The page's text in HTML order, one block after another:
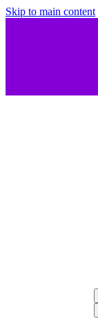
Skip to main content